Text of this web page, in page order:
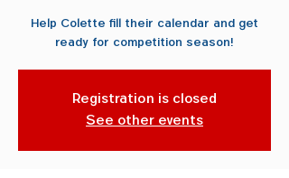
Help Colette fill their calendar and get
ready for competition season!
Registration is closed
See other events